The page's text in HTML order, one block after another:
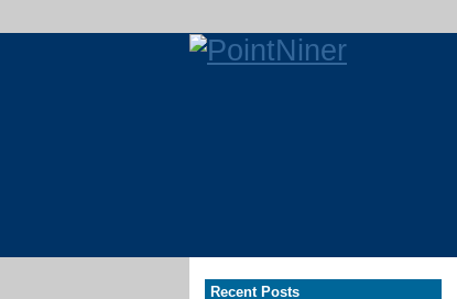
Recent Posts